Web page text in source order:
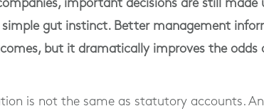
important decisions are still made
gut instinct. Better management
but it dramatically improves the odds
is not the same as statutory accounts.